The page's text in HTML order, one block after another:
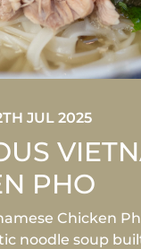
JUL 2025
PHO
Chicken
noodle soup